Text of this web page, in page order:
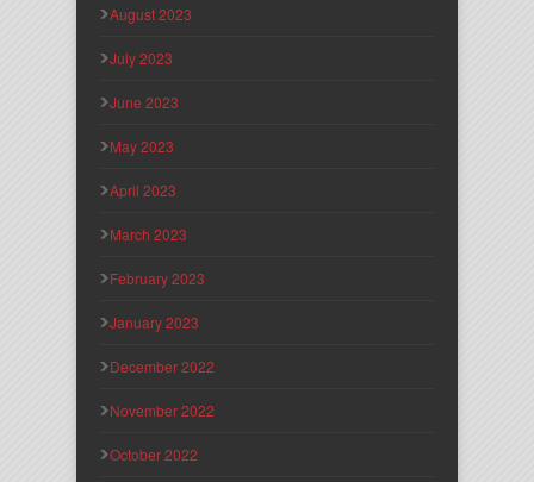
August 2023
July 2023
June 2023
May 2023
April 2023
March 2023
February 2023
January 2023
December 2022
November 2022
October 2022